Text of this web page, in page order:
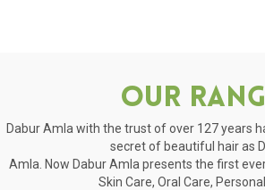
Our
Dabur Amla with the trust of over 127 years
secret of beautiful hair as
Amla. Now Dabur Amla presents the first
Skin Care, Oral Care,